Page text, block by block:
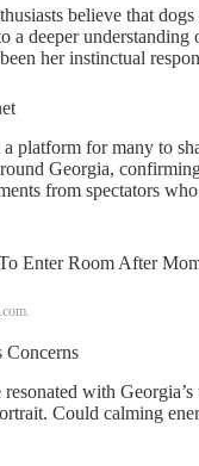
believe that
a deeper
her instinctual
platform for many to
Georgia,
from spectators
Concerns
with
Could calming